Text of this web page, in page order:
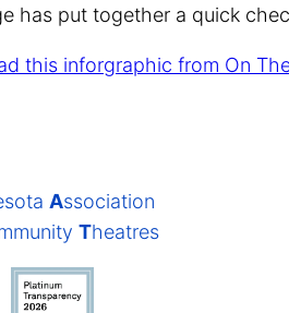
has put together a quick
this inforgraphic from On
Association
Theatres